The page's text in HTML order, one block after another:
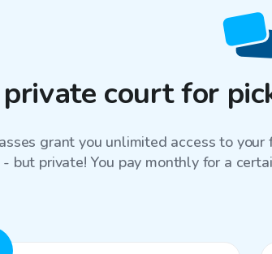
court for
grant you unlimited access to your
but private! You pay monthly for a